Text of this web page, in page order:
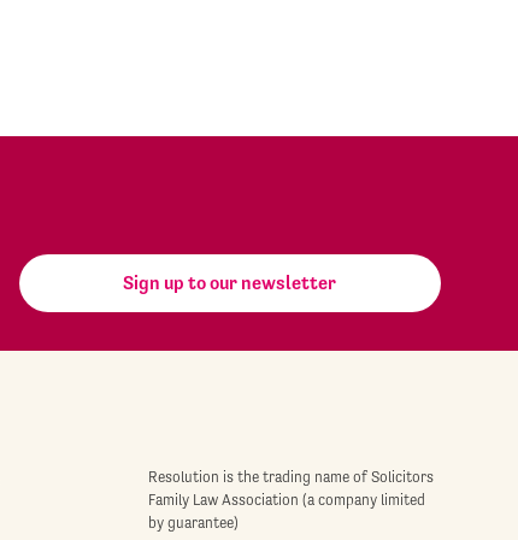
Sign up to our newsletter
Resolution is the trading name of Solicitors
Family Law Association (a company limited
by guarantee)